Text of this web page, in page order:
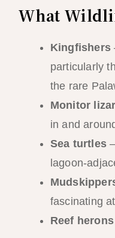
What
Kingfishers
particularly
the rare
Monitor
in and
Sea turtles
lagoon-
fascinating
Reef